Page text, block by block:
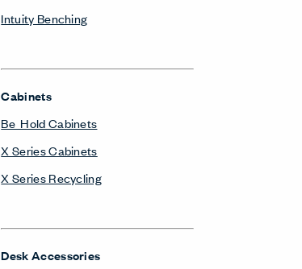
Intuity Benching
Cabinets
Be_Hold Cabinets
X Series Cabinets
X Series Recycling
Desk Accessories